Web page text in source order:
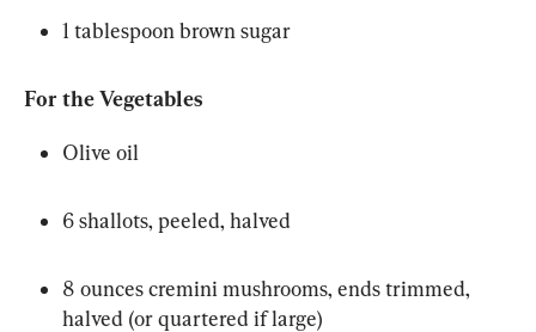
1 tablespoon brown sugar
For the Vegetables
Olive oil
6 shallots, peeled, halved
8 ounces cremini mushrooms, ends trimmed,
halved (or quartered if large)